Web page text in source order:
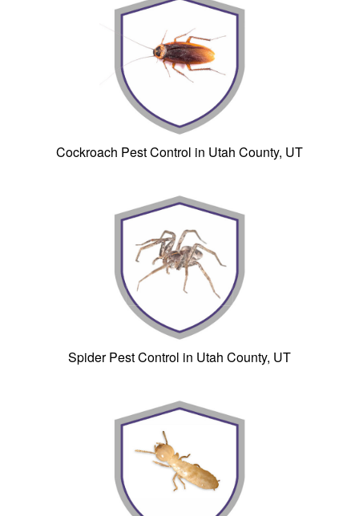
Cockroach Pest Control in Utah County, UT
Spider Pest Control in Utah County, UT